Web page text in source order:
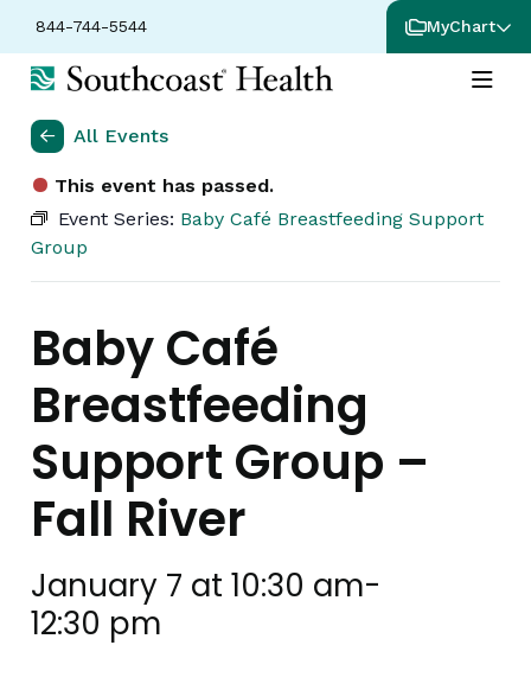
844-744-5544 MyChart
All Events
This event has passed.
Event Series: Baby Café Breastfeeding Support
Group
Baby Café
Breastfeeding
Support Group –
Fall River
January 7 at 10:30 am-
12:30 pm